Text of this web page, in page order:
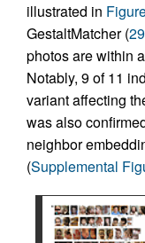
illustrated in
GestaltMatcher (29
photos are within
Notably, 9 of 11
variant affecting
was also
neighbor
(Supplemental